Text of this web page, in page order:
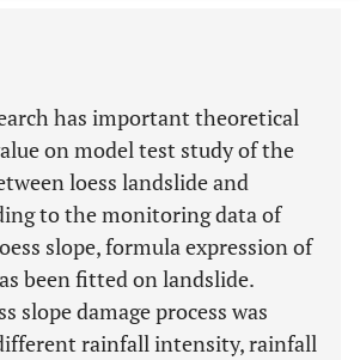
has important theoretical
on model test study of the
loess landslide and
to the monitoring data of
slope, formula expression of
been fitted on landslide.
slope damage process was
rainfall intensity, rainfall